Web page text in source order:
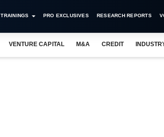
TRAININGS PRO EXCLUSIVES RESEARCH REPORTS
VENTURE CAPITAL M&A CREDIT